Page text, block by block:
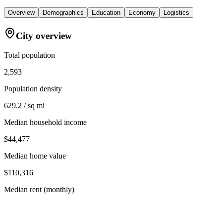
Overview Demographics Education Economy Logistics
City overview
Total population
2,593
Population density
629.2 / sq mi
Median household income
$44,477
Median home value
$110,316
Median rent (monthly)